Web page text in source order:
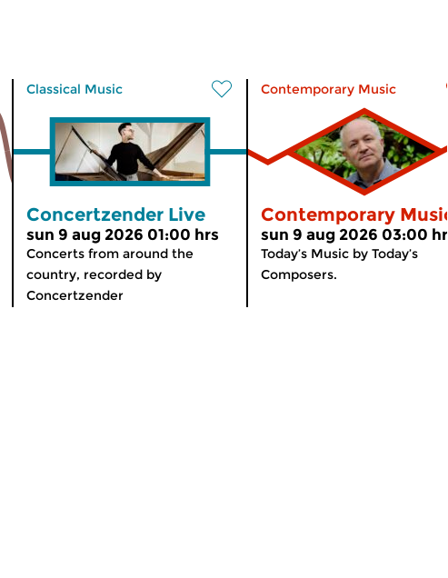
Classical Music
Concertzender Live
sun 9 aug 2026 01:00 hrs
Concerts from around the
country, recorded by
Concertzender
Contemporary Music
Contemporary
sun 9 aug 2026 03:00
Today’s Music by Today’s
Composers.